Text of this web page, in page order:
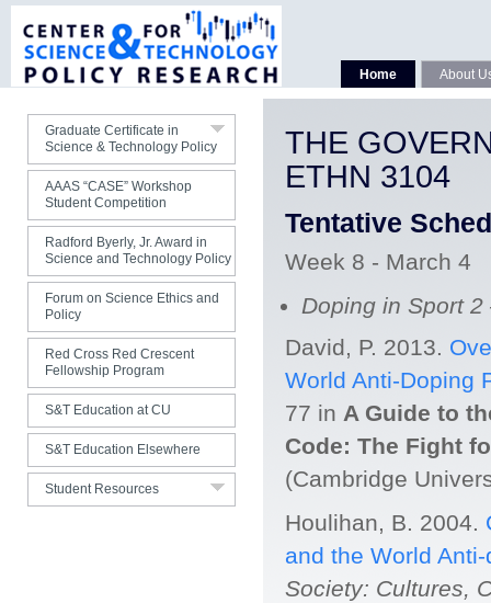
Home About
Graduate Certificate in
Science & Technology Policy
Curriculum
Courses
Students
Contact Us
AAAS “CASE” Workshop
Student Competition
Radford Byerly, Jr. Award in
Science and Technology Policy
Forum on Science Ethics and
Policy
Red Cross Red Crescent
Fellowship Program
S&T Education at CU
S&T Education Elsewhere
Student Resources
Jobs
S&T Publications
S&T Organizations
SP Grads Listserv
THE
ETHN 3104
Tentative
Week 8 - March 4
Doping in Sport
David, P. 2013.
World Anti-Doping
77 in A Guide to
Code: The Fight
(Cambridge
Houlihan, B. 2004.
and the World
Society: Cultures,